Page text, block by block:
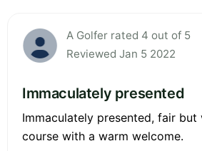
A Golfer rated 4 out of 5
Reviewed Jan 5 2022
Immaculately presented
Immaculately presented, fair but
course with a warm welcome.